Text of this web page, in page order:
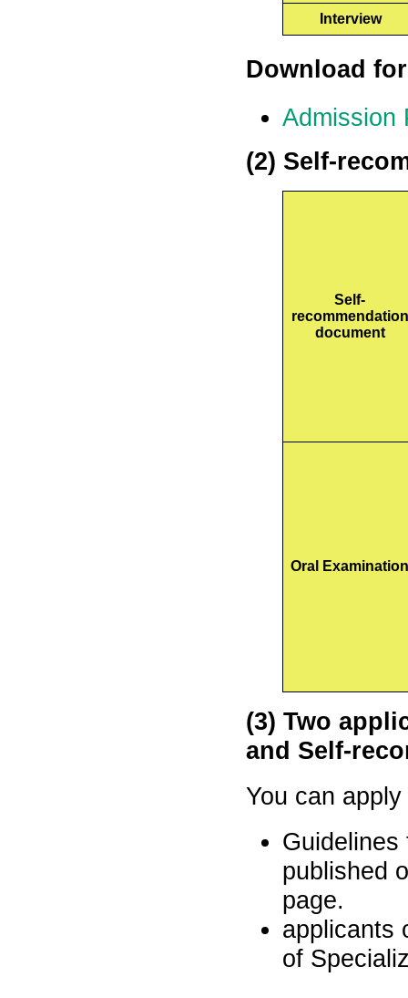
Interview
Download
Admission
(2) Self-
Self-
recommendation
document
Oral Examination
(3) Two
and Self-
You can
Guidelines
published
page.
applicants
of